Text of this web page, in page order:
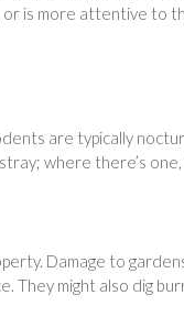
or is more attentive to
are typically
where there’s
Damage to
They might also dig